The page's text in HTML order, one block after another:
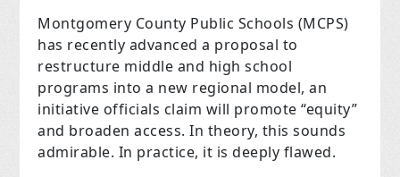
Montgomery County Public Schools (MCPS)
has recently advanced a proposal to
restructure middle and high school
programs into a new regional model, an
initiative officials claim will promote “equity”
and broaden access. In theory, this sounds
admirable. In practice, it is deeply flawed.